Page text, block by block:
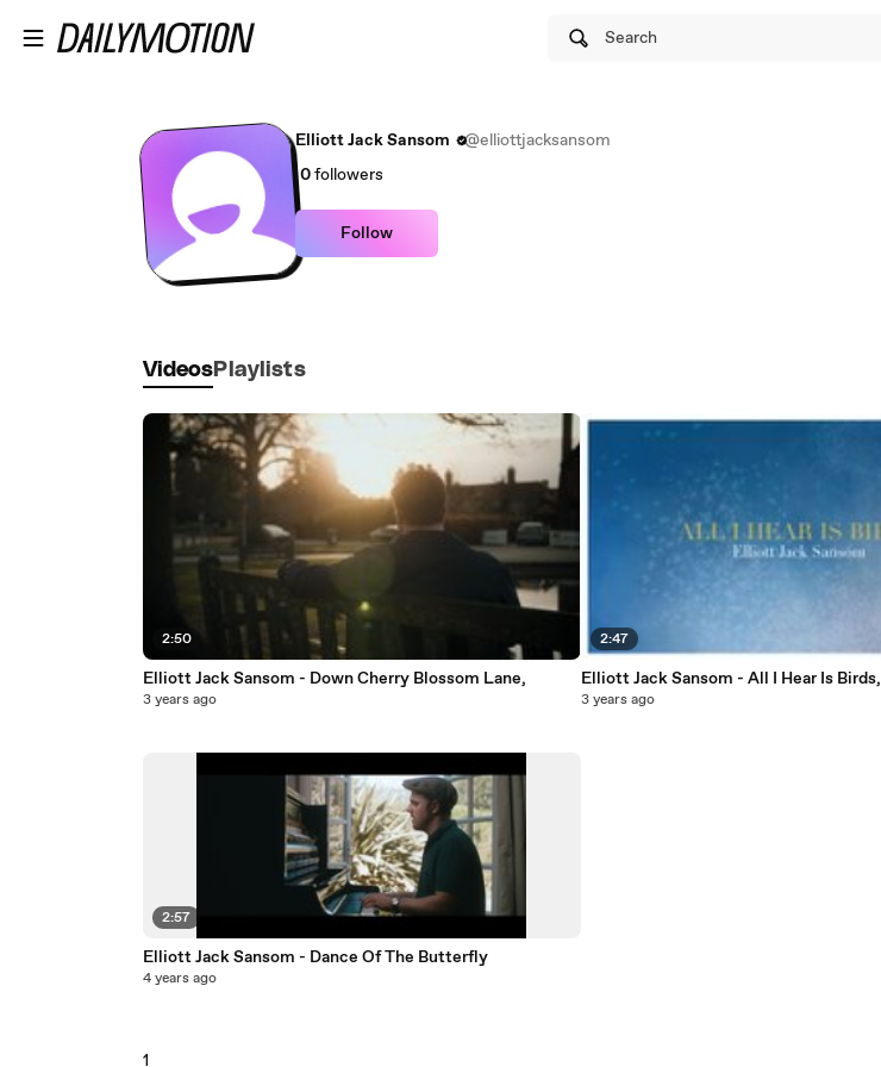
Search
Elliott Jack Sansom
@elliottjacksansom
0followers
Follow
Videos Playlists
2:50
Elliott Jack Sansom - Down Cherry Blossom Lane,
3 years ago
2:57
Elliott Jack Sansom - Dance Of The Butterfly
4 years ago
2:47
Elliott Jack Sansom - All I Hear Is Birds,
3 years ago
1